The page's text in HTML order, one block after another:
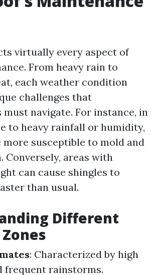
virtually every aspect of
From heavy rain to
each weather condition
challenges that
navigate. For instance, in
to heavy rainfall or humidity,
more susceptible to mold and
Conversely, areas with
can cause shingles to
than usual.
Different
: Characterized by high
frequent rainstorms.